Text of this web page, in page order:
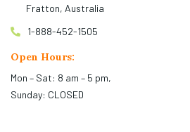
Fratton, Australia
1-888-452-1505
Open Hours:
Mon – Sat: 8 am – 5 pm,
Sunday: CLOSED